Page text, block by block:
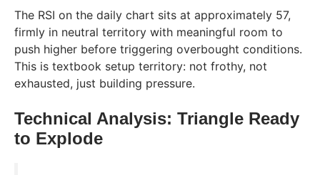
The RSI on the daily chart sits at approximately 57,
firmly in neutral territory with meaningful room to
push higher before triggering overbought conditions.
This is textbook setup territory: not frothy, not
exhausted, just building pressure.
Technical Analysis: Triangle Ready
to Explode